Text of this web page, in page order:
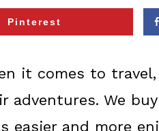
Pinterest
it comes to
adventures. We
easier and more